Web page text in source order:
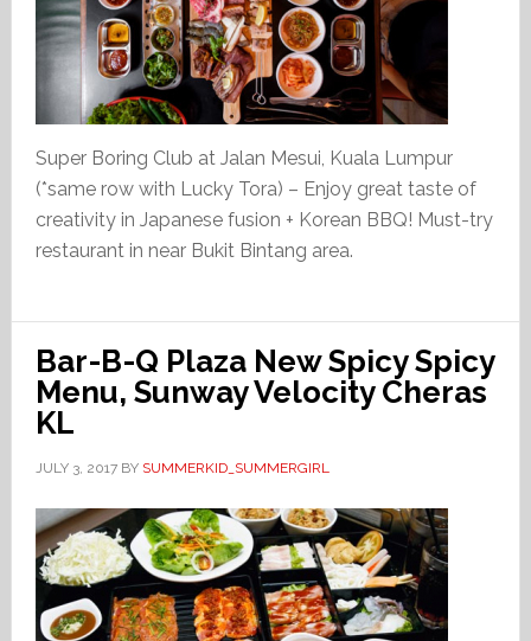
Super Boring Club at Jalan Mesui, Kuala Lumpur
(*same row with Lucky Tora) – Enjoy great taste of
creativity in Japanese fusion + Korean BBQ! Must-try
restaurant in near Bukit Bintang area.
Bar-B-Q Plaza New Spicy Spicy
Menu, Sunway Velocity Cheras
KL
JULY 3, 2017BY SUMMERKID_SUMMERGIRL